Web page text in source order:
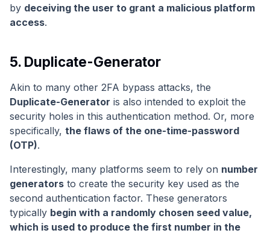
by deceiving the user to grant a malicious platform
access.
5. Duplicate-Generator
Akin to many other 2FA bypass attacks, the
Duplicate-Generator is also intended to exploit the
security holes in this authentication method. Or, more
specifically, the flaws of the one-time-password
(OTP).
Interestingly, many platforms seem to rely on number
generators to create the security key used as the
second authentication factor. These generators
typically begin with a randomly chosen seed value,
which is used to produce the first number in the